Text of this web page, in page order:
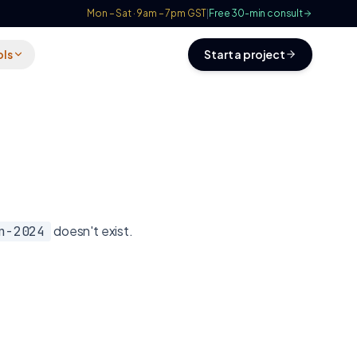
Mon – Sat · 9am – 7pm GST Free 30-min consult
Start a project
2024 doesn't exist.